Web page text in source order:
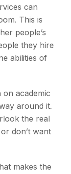
can
This is
people’s
they hire
abilities of
on academic
around it.
the real
don’t want
makes the